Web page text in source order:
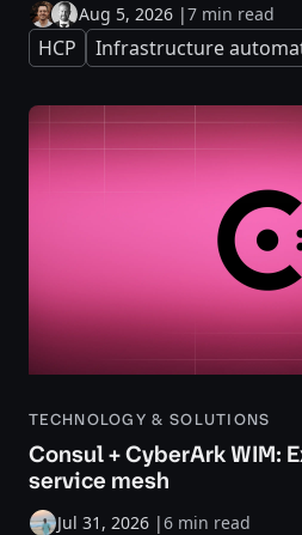
Aug 5, 2026 |7 min read
HCP Infrastructure
TECHNOLOGY & SOLUTIONS
Consul + CyberArk WIM:
service mesh
Jul 31, 2026 |6 min read